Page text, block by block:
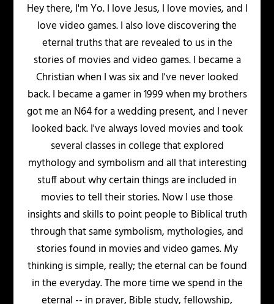
Hey there, I'm Yo. I love Jesus, I love movies, and I
love video games. I also love discovering the
eternal truths that are revealed to us in the
stories of movies and video games. I became a
Christian when I was six and I've never looked
back. I became a gamer in 1999 when my brothers
got me an N64 for a wedding present, and I never
looked back. I've always loved movies and took
several classes in college that explored
mythology and symbolism and all that interesting
stuff about why certain things are included in
movies to tell their stories. Now I use those
insights and skills to point people to Biblical truth
through that same symbolism, mythologies, and
stories found in movies and video games. My
thinking is simple, really; the eternal can be found
in the everyday. The more time we spend in the